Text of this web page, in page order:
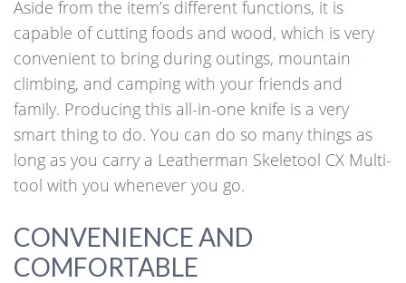
Aside from the item’s different functions, it is
capable of cutting foods and wood, which is very
convenient to bring during outings, mountain
climbing, and camping with your friends and
family. Producing this all-in-one knife is a very
smart thing to do. You can do so many things as
long as you carry a Leatherman Skeletool CX Multi-
tool with you whenever you go.
CONVENIENCE AND
COMFORTABLE